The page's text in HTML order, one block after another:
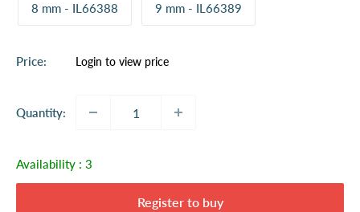
8 mm - IL66388 9 mm - IL66389
Price:
Sale
Login to view price
Quantity:
Availability : 3
Register to buy